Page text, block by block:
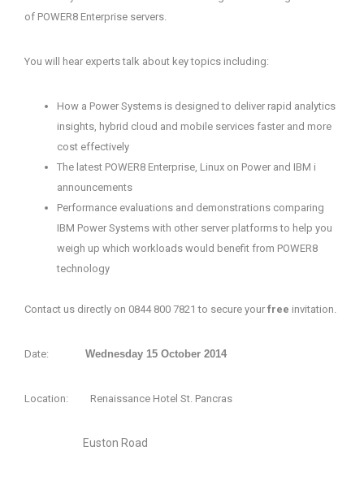
of POWER8 Enterprise servers.
You will hear experts talk about key topics including:
How a Power Systems is designed to deliver rapid analytics
insights, hybrid cloud and mobile services faster and more
cost effectively
The latest POWER8 Enterprise, Linux on Power and IBM i
announcements
Performance evaluations and demonstrations comparing
IBM Power Systems with other server platforms to help you
weigh up which workloads would benefit from POWER8
technology
Contact us directly on 0844 800 7821 to secure your free invitation.
Date: Wednesday 15 October 2014
Location: Renaissance Hotel St. Pancras
Euston Road